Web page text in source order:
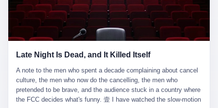
2026, has decided is the kind of answer that a chatbot should, in
fact, give. I think about his parents, who, on a day I do not know
the date of, in a place I do not know the address of, received the
kind of news that no parent is, in fact, prepared to receive. I think
chair the parent was sitting in. I think about the way the parent's
hands, in the moment of the news, must have gone, involuntarily,
to the parent's mouth. I think about the silence that follows news
like this, the silence that no one in the room can, in the first
minutes, in fact, break. I think about the seventeen-year-old's
the American organization that had spent the previous decade
trying to put PRIDE out of business. I have watched him, in the
UFC, lose to a series of younger, faster men. I have watched him,
in Bellator, lose to the same Quinton Jackson he had, ten years
more beating from Rampage Jackson, this time, in the second
life. I have, in other words, watched Wanderlei Silva's career the
way you watch a long marriage — the early years of extraordinary
promise, the middle years of stubborn persistence, the late years
of accumulated damage. I have, in the last 27 years, watched
Late Night Is Dead, and It Killed Itself
A note to the men who spent a decade complaining about cancel culture, the men who now do the cancelling, the men who pretended to be brave, and the audience stuck in a country where the FCC decides what's funny. 壹 I have watched the slow-motion suicide of American late-night television for a long time. I have watched the writers become lazier. I have watched the hosts become more comfortable. I have watched the jokes become safer. I have watched the monologue become, year by year, less about the news and more about the host's own wounded feelings. I have watched the audience, the loyal, late-night, insomniac audience that was, for half a century, the backbone of American political comedy, shrink into a YouTube comment section. I have, in other words, watched late night die the way you watch a long-married couple die: slowly, then all at once, in front of a country that did not, in any meaningful sense, care. On September 17, 2025, the death became official. ABC pulled Jimmy Kimmel Live! off the air. The reason, by the network's own statement, was that Kimmel had, in his Monday night monologue, said some things the network, after conferring with its parent company, its broadcast affiliates, its regulator, and presumably its lawyers, did not want associated with the Disney brand. The exact things Kimmel had said, by the time of the pulling, had been viewed, by the metrics of a TikTok-addled public, more than 100 million times. The exact things Kimmel had said were, depending on who you ask, either an unforgivable insult to the memory of a murdered 31-year-old father of two, or a pretty standard late-night monologue, in the tradition of every late-night monologue that has ever existed, which is to say: a series of jokes that some people will find too mean. The exact things Kimmel had said were, in fact, almost entirely about Donald Trump. About a quote in which Trump said he was taking the death of Charlie Kirk "very good." About a video in which Trump was, on the day of the shooting, working with architects on a $200 million ballroom in the White House. About a clip from Fox & Friends in which Trump said Kirk would want "revenge at the voter ballot box" before adding, in a second clip, that California "doesn't have ballot boxes," to which Kimmel, in the monologue, said, "Oh well, in that case begin the purge." About FBI director Kash Patel, who had, in the hours after the shooting, prematurely announced on social media that a "subject" had been arrested, only to release that person. About Marjorie Taylor Greene, who had, in the days after the shooting, written that she wanted "a peaceful national divorce." The exact things Kimmel had said, in other words, were a 12-minute late-night monologue in the classic style. They were, in tone, in cadence, in the choice of target, indistinguishable from a thousand monologues that have aired on American television since 1953, when Steve Allen, on the Tonight Show, made the first joke that offended a politician. They were, by any reasonable historical standard, unremarkable. They were, by the standards of the modern American right, an act of war. 贰 Let us speak, for a moment, about the men who killed late night. They are, in alphabetical order, mostly cowards. There is, first, Brendan Carr, the chairman of the Federal Communications Commission. Carr is, by training, a lawyer. By temperament, a true believer. By the standards of his job, a disaster. Carr's job, the only job the Constitution gives him, is to make sure that the airwaves, which are public property, are operated, by the private companies that license them, in the public interest. Carr has, in the last 12 months, decided that the public interest is, primarily, the interest of the sitting president. Carr has, in the last 12 months, threatened the broadcast licenses of ABC, of NBC, of CBS, of every local station in America that airs content the FCC does not like. Carr has done this in the name of "news distortion," a category of FCC enforcement that has not been seriously used in 30 years. Carr has done this on a podcast, with the swagger of a man who knows that the courts will not, in the end, stop him. Carr has, in this case, called Kimmel's monologue "the sickest conduct possible," and demanded an apology that the monologue's author was never going to give. Carr's position, as stated in a Senate hearing, is that the Supreme Court has "expressly said there is no First Amendment right to an FCC license." This is, in the strict legal sense, true. It is also, in the moral sense, the position of a man who has decided that the right to free speech in America is, in the end, a permission slip that the federal government is allowed to revoke from anyone who, in the language of the FCC's enforcers, has made the President feel bad. There is, second, Nexstar Media Group. Nexstar is the largest owner of television stations in the United States. Nexstar is, in the language of the trade press, currently seeking FCC approval for a $6.2 billion merger with Tegna. Nexstar is, in the language of the actual world, in no position to offend the chairman of the FCC. Nexstar, hours after Carr threatened the network's affiliates, announced that it would not air Jimmy Kimmel Live! "for the foreseeable future." Nexstar called Kimmel's monologue "offensive and insensitive at a critical time in our national political discourse." Nexstar's decision was, in the language of the corporate press release, made independently. Nexstar's decision was, in the language of the actual world, the most expensive thing Nexstar ever did for free. There is, third, ABC. ABC, in the year of our lord 2025, is owned by The Walt Disney Company. Disney is, in the language of the trade press, a $200 billion media conglomerate. Disney is, in the language of the actual world, a company that has spent the last two years settling lawsuits with the current administration rather than fighting them. Disney settled a defamation suit with Trump in December 2024 for $15 million and a public apology. Disney's ABC News, in the months since, has been, by the standards of the trade press, "walking on eggshells." Disney is, in the language of the actual world, in no position to defend a late-night host who has made the chairman of the FCC angry. And so ABC pulled the show. ABC, in the language of the official statement, will "pre-empt" Kimmel "indefinitely." ABC, in the language of the actual world, has decided that the cost of defending a 12-minute monologue is higher than the cost of firing the man who delivered it. There is, fourth, Jimmy Kimmel. Kimmel is, in the language of the trade press, a comedian with a 22-year run on a major broadcast network. Kimmel is, in the language of the actual world, a man who has spent those 22 years making the kind of jokes that the kind of people who watch late night expect late-night hosts to make. Kimmel did not, in the Monday night monologue, do anything that, in 2005 or 2010 or 2015, would have been considered remarkable. Kimmel did not, in the Monday night monologue, swear. Kimmel did not, in the Monday night monologue, mention Charlie Kirk's family. Kimmel did not, in the Monday night monologue, do anything that was not, by the standards of his own show, in the long tradition of his own show, exactly the kind of thing that his own show has been doing since 2003. Kimmel did, however, do the one thing that late-night hosts in 2025 are not, in fact, allowed to do. He made the show about the country instead of about himself. And for that, he was, in the end, fired. 叁 Let us, for a moment, take seriously the position of the men who killed Kimmel. Their position, which is also the position of the FCC, the position of Nexstar, the position of ABC, the position of every network that has, in the last 12 months, bent the knee to the current administration, is that Kimmel's monologue was, in the specific context of Charlie Kirk's murder, beyond the pale. Their position is that the murder of a 31-year-old father of two on a college campus in Utah is, in fact, a context in which a 12-minute monologue about Trump's reaction to that murder should be, in fact, regulated by the federal government. Their position is, in other words, that the death of one man creates a no-joke zone around the death of one man. Their position is, in other words, that the murder of a public figure creates, in the public square, a kind of mourning period in which the FCC can, with the consent of the networks, decide which jokes are, in fact, allowed. This is, by the standards of any functioning democracy, a monstrous position. The position is monstrous because it would, if applied consistently, have ended American political comedy in 1963. The position is monstrous because it would, if applied consistently, have ended the New Yorker's "Talk of the Town" in 1968. The position is monstrous because it would, if applied consistently, have required every late-night host in America, after the murder of John Lennon, after the murder of MLK, after 9/11, after the murder of any politician, to shut up, sit down, and wait for permission from the FCC to talk about it. Their position is, in other words, the position of people who have decided that the assassination of a public figure ends the First Amendment for everyone who did not assassinate him. This is, in fact, the position of the men who killed Kimmel. And these men are, in the language of the late-night host who used to have a job, the people who "don't get to determine what is the public interest." These men are, in the language of the actual world, the men who decided to use the death of a 31-year-old man to fire a 57-year-old comedian. 肆 Now, the men who killed Kimmel will tell you — and they have been telling you, in every interview, in every op-ed, in every carefully worded internal memo — that this is, in fact, what the left has been doing for years. They will tell you that the late-night hosts have, for years, gotten awa